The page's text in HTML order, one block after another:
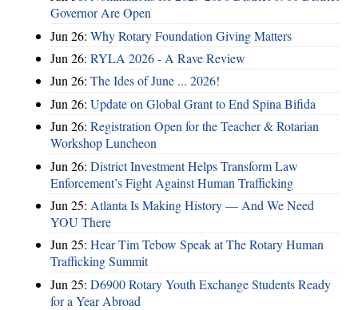
Governor Are Open
Jun 26: Why Rotary Foundation Giving Matters
Jun 26: RYLA 2026 - A Rave Review
Jun 26: The Ides of June ... 2026!
Jun 26: Update on Global Grant to End Spina Bifida
Jun 26: Registration Open for the Teacher & Rotarian
Workshop Luncheon
Jun 26: District Investment Helps Transform Law
Enforcement’s Fight Against Human Trafficking
Jun 25: Atlanta Is Making History — And We Need
YOU There
Jun 25: Hear Tim Tebow Speak at The Rotary Human
Trafficking Summit
Jun 25: D6900 Rotary Youth Exchange Students Ready
for a Year Abroad